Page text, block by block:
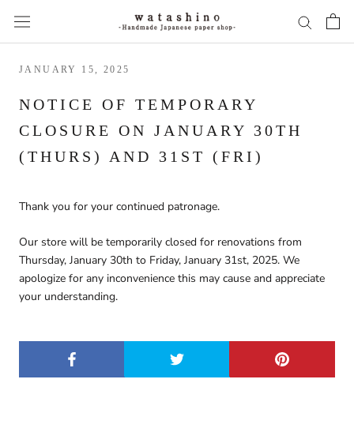
content
JANUARY 15, 2025
NOTICE OF TEMPORARY
CLOSURE ON JANUARY 30TH
(THURS) AND 31ST (FRI)
Thank you for your continued patronage.
Our store will be temporarily closed for renovations from
Thursday, January 30th to Friday, January 31st, 2025. We
apologize for any inconvenience this may cause and appreciate
your understanding.